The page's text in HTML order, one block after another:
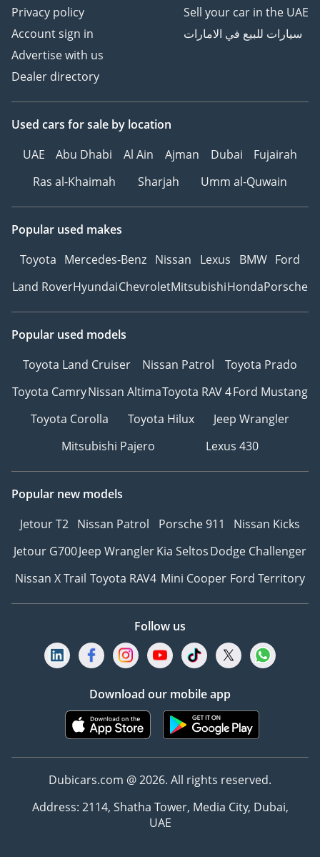
Privacy policy
Account sign in
Advertise with us
Dealer directory
Sell your car in the UAE
سيارات للبيع في الامارات
Used cars for sale by location
UAE
Abu Dhabi Al Ain Ajman Dubai
Fujairah
Ras al-Khaimah
Sharjah Umm al-Quwain
Popular used makes
Toyota Mercedes-Benz Nissan Lexus BMW Ford
Land RoverHyundaiChevroletMitsubishiHondaPorsche
Popular used models
Toyota Land Cruiser
Nissan Patrol
Toyota Prado
Toyota CamryNissan AltimaToyota RAV 4Ford Mustang
Toyota Corolla
Toyota Hilux
Jeep Wrangler
Mitsubishi Pajero
Lexus 430
Popular new models
Jetour T2 Nissan Patrol Porsche 911
Nissan Kicks
Jetour G700Jeep WranglerKia SeltosDodge Challenger
Nissan X Trail Toyota RAV4 Mini Cooper Ford Territory
Follow us
Download our mobile app
Dubicars.com @ 2026. All rights reserved.
Address: 2114, Shatha Tower, Media City, Dubai,
UAE